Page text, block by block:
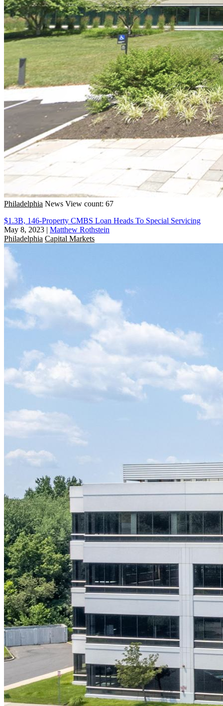
Philadelphia News View count: 67
$1.3B, 146-Property CMBS Loan Heads To Special Servicing
May 8, 2023 | Matthew Rothstein
Philadelphia Capital Markets